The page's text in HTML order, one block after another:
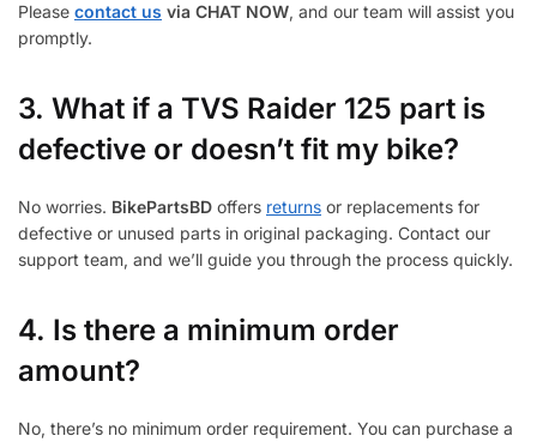
Please contact us via CHAT NOW, and our team will assist you
promptly.
3. What if a TVS Raider 125 part is
defective or doesn’t fit my bike?
No worries. BikePartsBD offers returns or replacements for
defective or unused parts in original packaging. Contact our
support team, and we’ll guide you through the process quickly.
4. Is there a minimum order
amount?
No, there’s no minimum order requirement. You can purchase a